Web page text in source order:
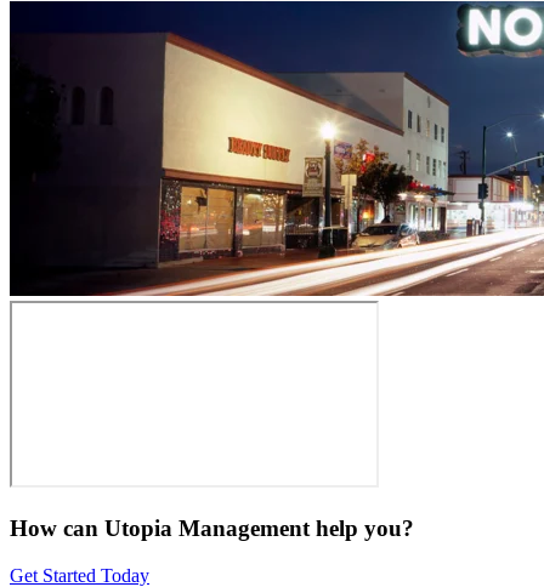
How can Utopia Management help you?
Get Started Today